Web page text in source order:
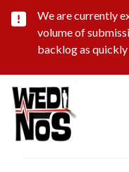
Important
We are currently
volume of
backlog as quickly